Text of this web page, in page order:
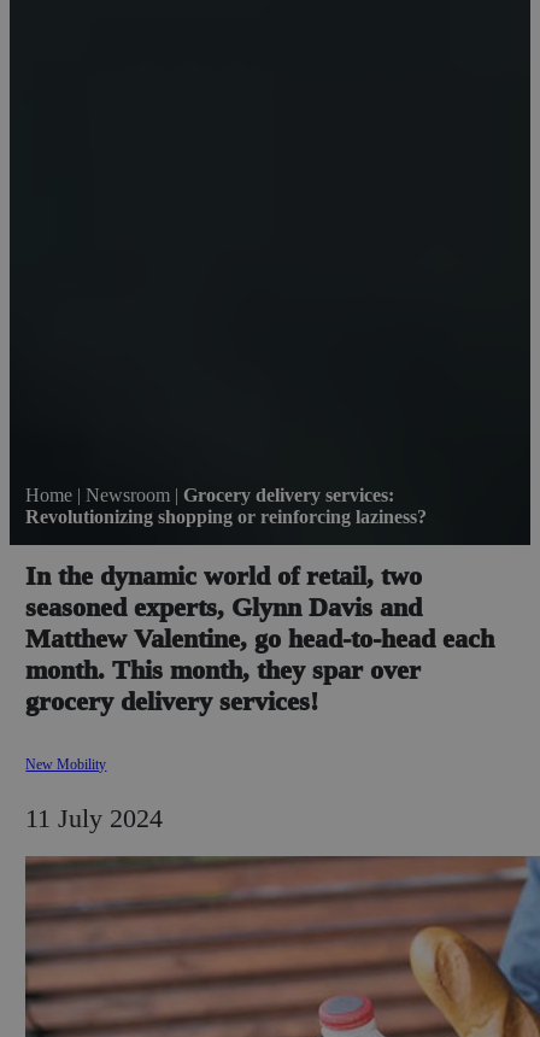
Home |Newsroom | Grocery delivery services:
Revolutionizing shopping or reinforcing laziness?
In the dynamic world of retail, two
seasoned experts, Glynn Davis and
Matthew Valentine, go head-to-head each
month. This month, they spar over
grocery delivery services!
New Mobility
11 July 2024